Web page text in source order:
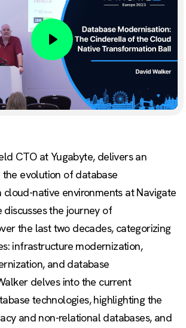
Play
CTO at Yugabyte, delivers an
evolution of database
native environments at Navigate
discusses the journey of
the last two decades, categorizing
infrastructure modernization,
and database
delves into the current
technologies, highlighting the
and non-relational databases, and